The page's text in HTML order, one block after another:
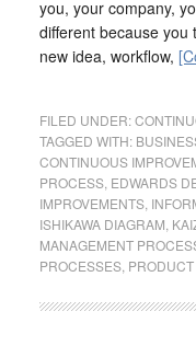
you, your company,
different because you
new idea, workflow,
FILED UNDER:
TAGGED WITH:
CONTINUOUS
PROCESS, EDWARDS
IMPROVEMENTS,
ISHIKAWA DIAGRAM
MANAGEMENT
PROCESSES,